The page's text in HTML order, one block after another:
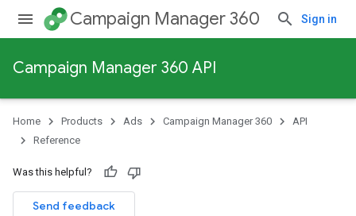
Campaign Manager 360 Sign in
Campaign Manager 360 API
Home Products Ads Campaign Manager 360
API
Reference
Was this helpful?
Send feedback